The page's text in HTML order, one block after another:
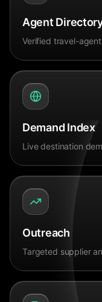
Agent
Verified travel-
Demand Index
Live destination
Outreach
Targeted supplier